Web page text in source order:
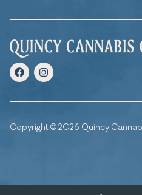
Copyright © 2026 Quincy